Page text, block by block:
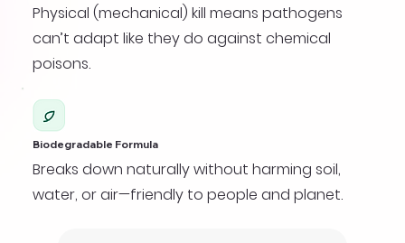
Physical (mechanical) kill means pathogens
can’t adapt like they do against chemical
poisons.
Biodegradable Formula
Breaks down naturally without harming soil,
water, or air—friendly to people and planet.